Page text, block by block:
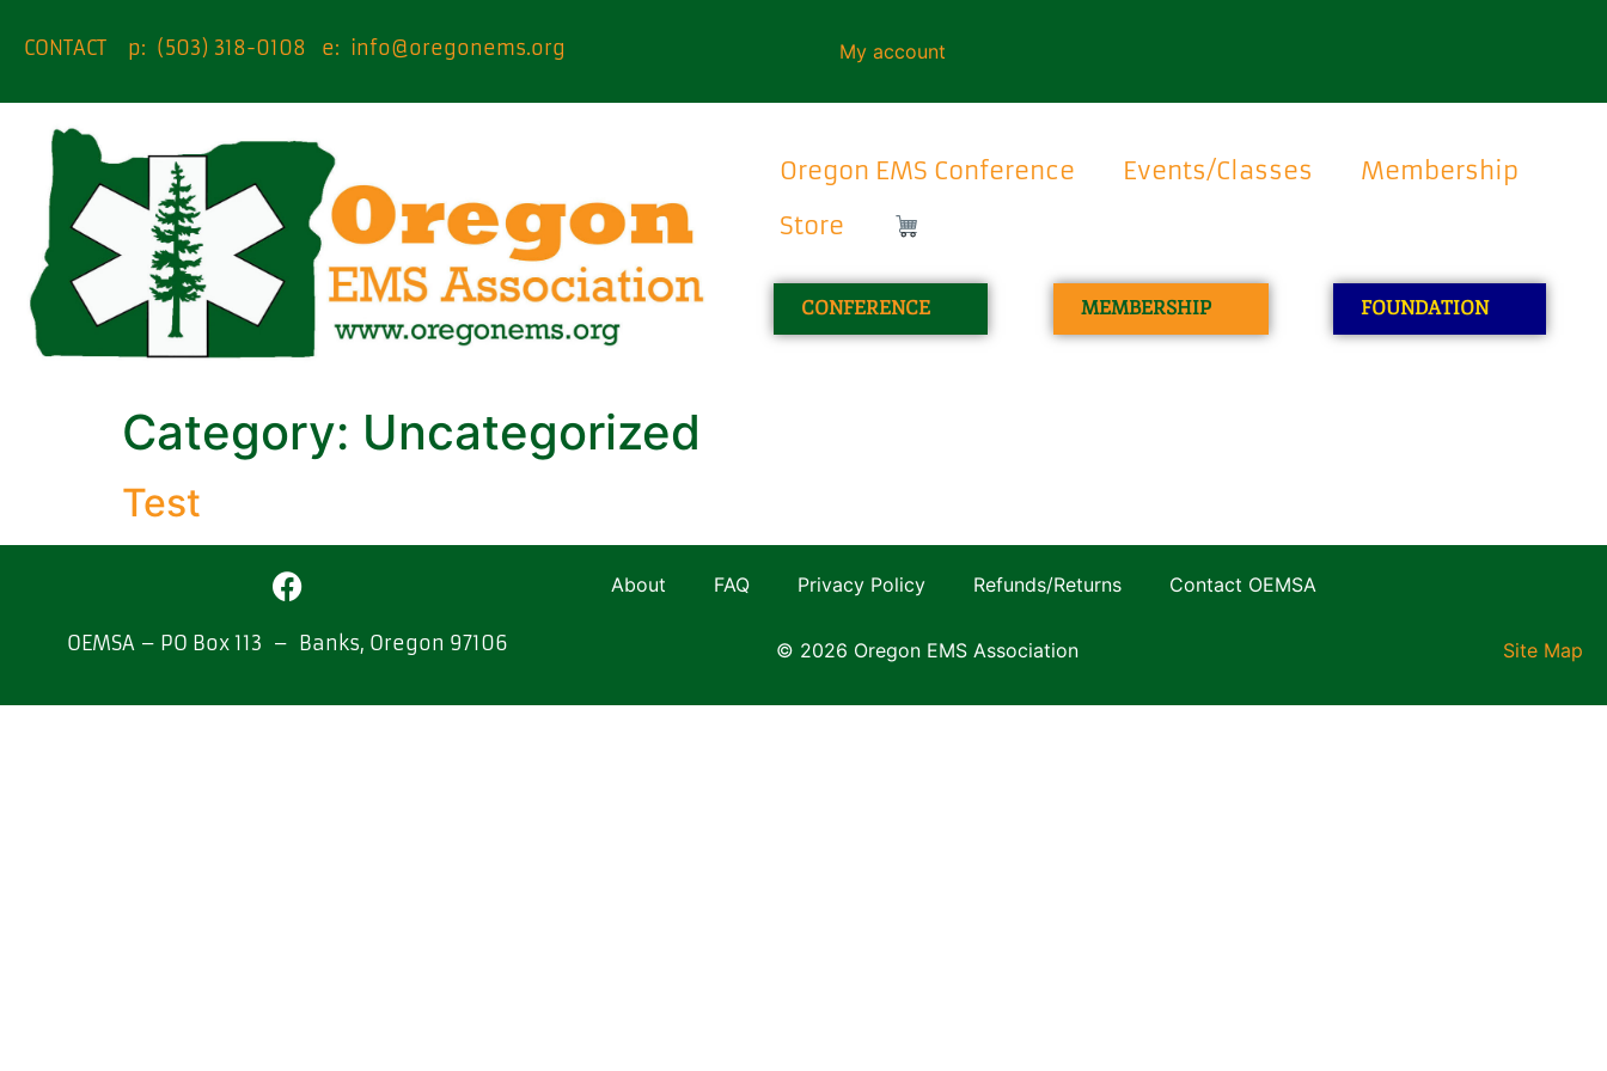
CONTACT p: (503) 318-0108 e: info@oregonems.org My account
Oregon EMS Conference Events/Classes
Membership
Store
CONFERENCE MEMBERSHIP FOUNDATION
Category: Uncategorized
Test
OEMSA – PO Box 113 – Banks, Oregon 97106
About FAQ Privacy Policy Refunds/Returns Contact OEMSA
© 2026 Oregon EMS Association Site Map